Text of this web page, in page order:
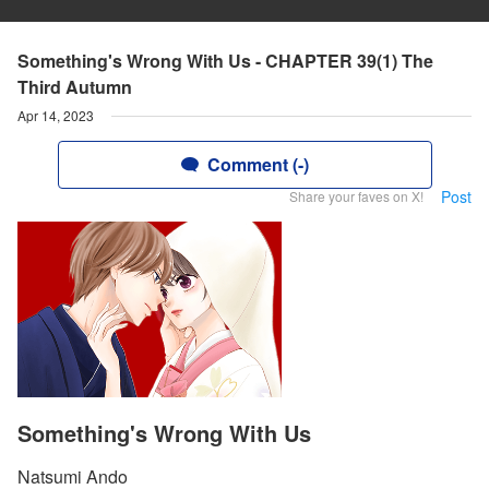
Something's Wrong With Us - CHAPTER 39(1) The
Third Autumn
Apr 14, 2023
Comment (-)
Share your faves on X! Post
Something's Wrong With Us
Natsumi Ando